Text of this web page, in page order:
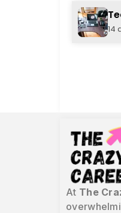
14
At The